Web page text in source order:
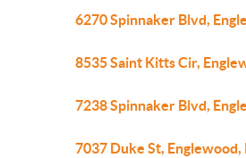
6270 Spinnaker Blvd,
8535 Saint Kitts Cir,
7238 Spinnaker Blvd,
7037 Duke St, Englewood,